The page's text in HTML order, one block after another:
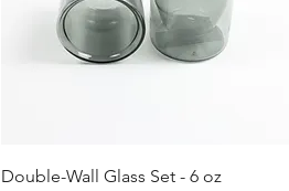
Quick View
Double-Wall Glass Set - 6 oz